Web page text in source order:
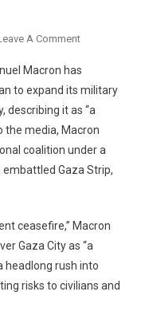
A CommentOn
Warns
Of
“Disaster
Waiting
To
Happen”
Calls
For
UN-
Macron has
to expand its military
describing it as “a
the media, Macron
coalition under a
Gaza Strip,
ceasefire,” Macron
Gaza City as “a
headlong rush into
risks to civilians and